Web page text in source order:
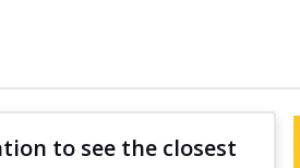
to see the closest